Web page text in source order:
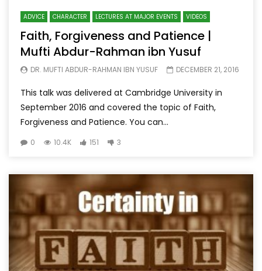
ADVICE CHARACTER LECTURES AT MAJOR EVENTS VIDEOS
Faith, Forgiveness and Patience |
Mufti Abdur-Rahman ibn Yusuf
DR. MUFTI ABDUR-RAHMAN IBN YUSUF DECEMBER 21, 2016
This talk was delivered at Cambridge University in
September 2016 and covered the topic of Faith,
Forgiveness and Patience. You can...
0 10.4K 151 3